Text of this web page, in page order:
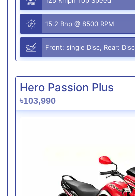
15.2 Bhp @ 8500 RPM
Front: single Disc, Rear: Disc
Hero Passion Plus
৳103,990